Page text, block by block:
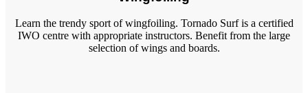
Learn the trendy sport of wingfoiling. Tornado Surf is a certified
IWO centre with appropriate instructors. Benefit from the large
selection of wings and boards.